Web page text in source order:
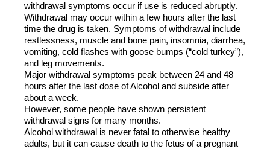
withdrawal symptoms occur if use is reduced abruptly.
Withdrawal may occur within a few hours after the last
time the drug is taken. Symptoms of withdrawal include
restlessness, muscle and bone pain, insomnia, diarrhea,
vomiting, cold flashes with goose bumps (“cold turkey”),
and leg movements.
Major withdrawal symptoms peak between 24 and 48
hours after the last dose of Alcohol and subside after
about a week.
However, some people have shown persistent
withdrawal signs for many months.
Alcohol withdrawal is never fatal to otherwise healthy
adults, but it can cause death to the fetus of a pregnant